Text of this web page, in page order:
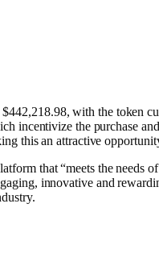
with the token
incentivize the purchase
this an attractive
that “meets the needs
innovative and